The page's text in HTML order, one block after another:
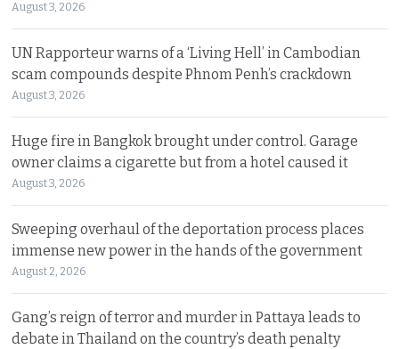
August 3, 2026
UN Rapporteur warns of a ‘Living Hell’ in Cambodian
scam compounds despite Phnom Penh’s crackdown
August 3, 2026
Huge fire in Bangkok brought under control. Garage
owner claims a cigarette but from a hotel caused it
August 3, 2026
Sweeping overhaul of the deportation process places
immense new power in the hands of the government
August 2, 2026
Gang’s reign of terror and murder in Pattaya leads to
debate in Thailand on the country’s death penalty